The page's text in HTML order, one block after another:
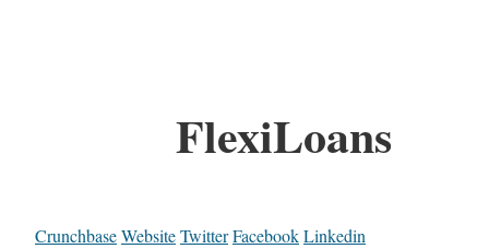
FlexiLoans
CrunchbaseWebsiteTwitterFacebookLinkedin